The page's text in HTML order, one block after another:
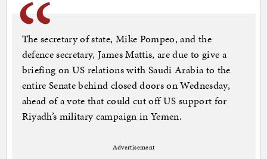
The secretary of state, Mike Pompeo, and the
defence secretary, James Mattis, are due to give a
briefing on US relations with Saudi Arabia to the
entire Senate behind closed doors on Wednesday,
ahead of a vote that could cut off US support for
Riyadh’s military campaign in Yemen.
Advertisement